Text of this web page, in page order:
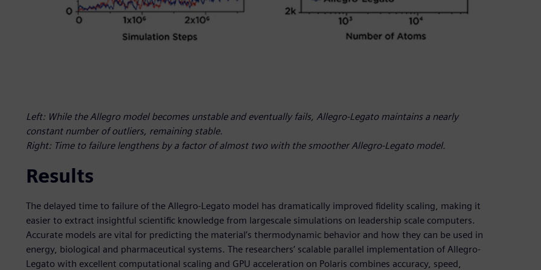
Left: While the Allegro model becomes unstable and eventually fails, Allegro-Legato maintains a nearly
constant number of outliers, remaining stable.
Right: Time to failure lengthens by a factor of almost two with the smoother Allegro-Legato model.
Results
The delayed time to failure of the Allegro-Legato model has dramatically improved fidelity scaling, making it
easier to extract insightful scientific knowledge from largescale simulations on leadership scale computers.
Accurate models are vital for predicting the material’s thermodynamic behavior and how they can be used in
energy, biological and pharmaceutical systems. The researchers’ scalable parallel implementation of Allegro-
Legato with excellent computational scaling and GPU acceleration on Polaris combines accuracy, speed,